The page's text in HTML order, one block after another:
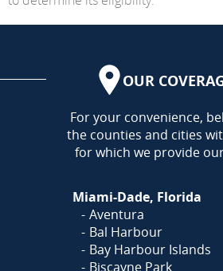
OUR
AREA
For your convenience,
the counties and cities
for which we provide
Miami-Dade, Florida
Aventura
Bal Harbour
Bay Harbour Islands
Biscayne Park